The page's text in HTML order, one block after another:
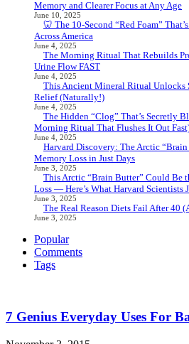
Memory and Clearer Focus at Any Age
June 10, 2025
🦷 The 10-Second “Red Foam”
Across America
June 4, 2025
The Morning Ritual That Rebuilds
Urine Flow FAST
June 4, 2025
This Ancient Mineral Ritual Unlocks
Relief (Naturally!)
June 4, 2025
The Hidden “Clog” That’s Secretly
Morning Ritual That Flushes It Out
June 4, 2025
Harvard Discovery: The Arctic
Memory Loss in Just Days
June 3, 2025
This Arctic “Brain Butter” Could Be
Loss — Here’s What Harvard Scientists
June 3, 2025
The Real Reason Diets Fail After 40
June 3, 2025
Popular
Comments
Tags
7 Genius Everyday Uses For